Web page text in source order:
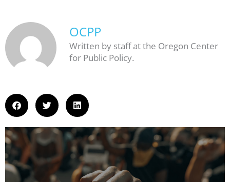
OCPP
Written by staff at the Oregon Center
for Public Policy.